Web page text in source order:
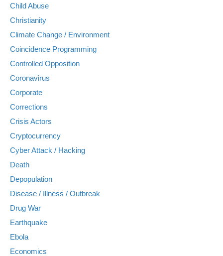
Child Abuse
Christianity
Climate Change / Environment
Coincidence Programming
Controlled Opposition
Coronavirus
Corporate
Corrections
Crisis Actors
Cryptocurrency
Cyber Attack / Hacking
Death
Depopulation
Disease / Illness / Outbreak
Drug War
Earthquake
Ebola
Economics